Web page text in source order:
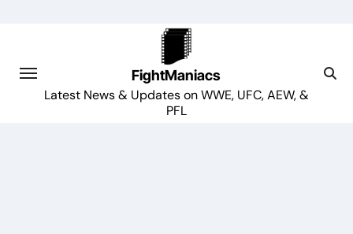
FightManiacs
Latest News & Updates on WWE, UFC, AEW, &
PFL